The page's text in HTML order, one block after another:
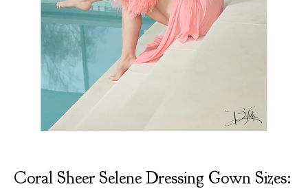
Coral Sheer Selene Dressing Gown Sizes: